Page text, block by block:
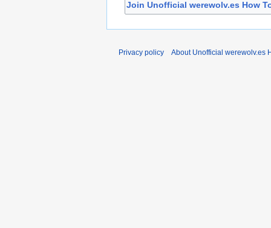
Join Unofficial werewolv.es How
Privacy policy About Unofficial werewolv.es